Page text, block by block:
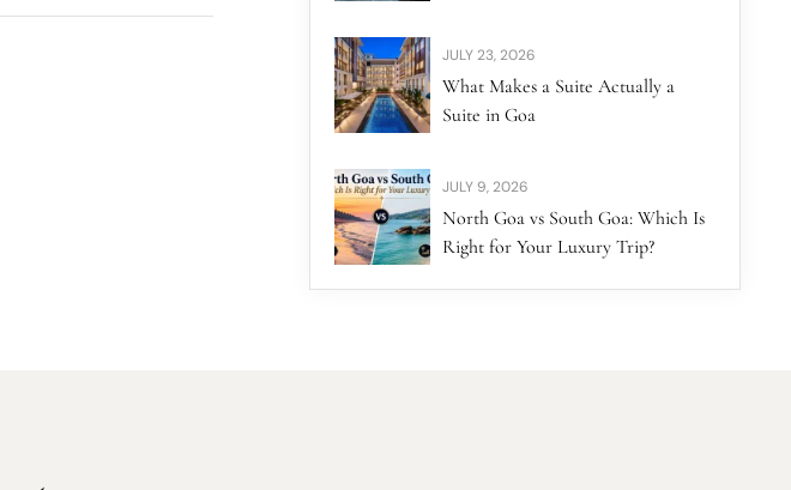
JULY 23, 2026
What Makes a Suite Actually a
Suite in Goa
JULY 9, 2026
North Goa vs South Goa: Which Is
Right for Your Luxury Trip?